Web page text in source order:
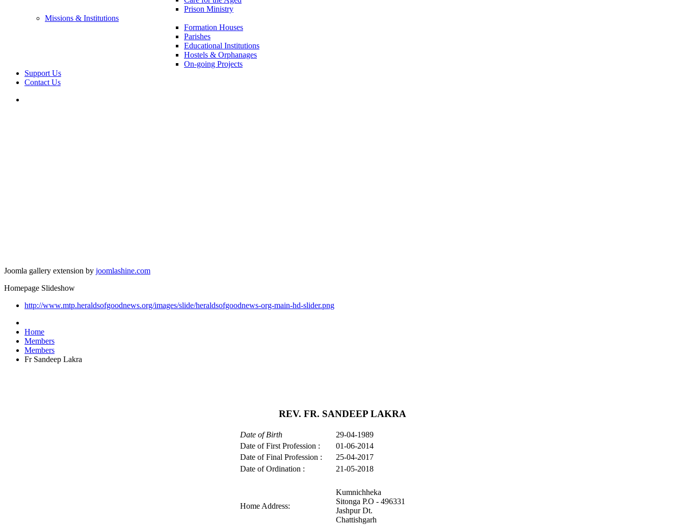
Prison Ministry
Missions & Institutions
Formation Houses
Parishes
Educational Institutions
Hostels & Orphanages
On-going Projects
Support Us
Contact Us
Joomla gallery extension by joomlashine.com
Homepage Slideshow
http://www.mtp.heraldsofgoodnews.org/images/slide/heraldsofgoodnews-org-main-hd-slider.png
Home
Members
Members
Fr Sandeep Lakra
REV. FR. SANDEEP LAKRA
Date of Birth
29-04-1989
Date of First Profession :
01-06-2014
Date of Final Profession :
25-04-2017
Date of Ordination :
21-05-2018
Home Address:
Kumnichheka
Sitonga P.O - 496331
Jashpur Dt.
Chattishgarh